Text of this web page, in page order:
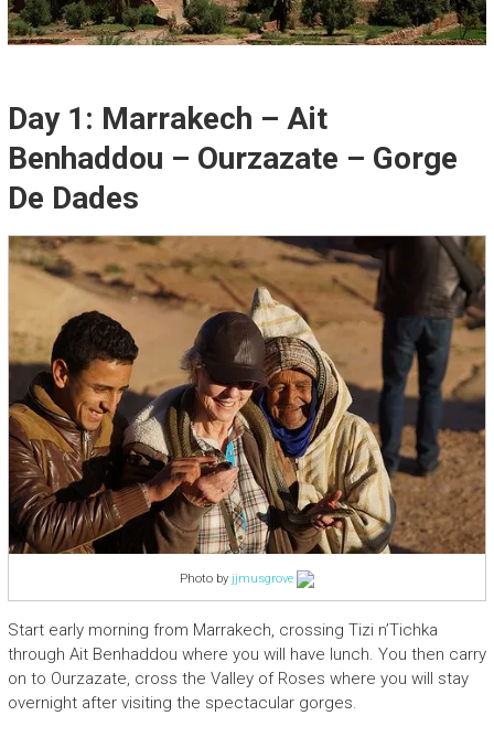
Day 1: Marrakech – Ait
Benhaddou – Ourzazate – Gorge
De Dades
Photo by jjmusgrove
Start early morning from Marrakech, crossing Tizi n’Tichka
through Ait Benhaddou where you will have lunch. You then carry
on to Ourzazate, cross the Valley of Roses where you will stay
overnight after visiting the spectacular gorges.